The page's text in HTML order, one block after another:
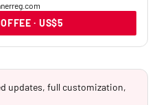
· US$5
updates, full customization,